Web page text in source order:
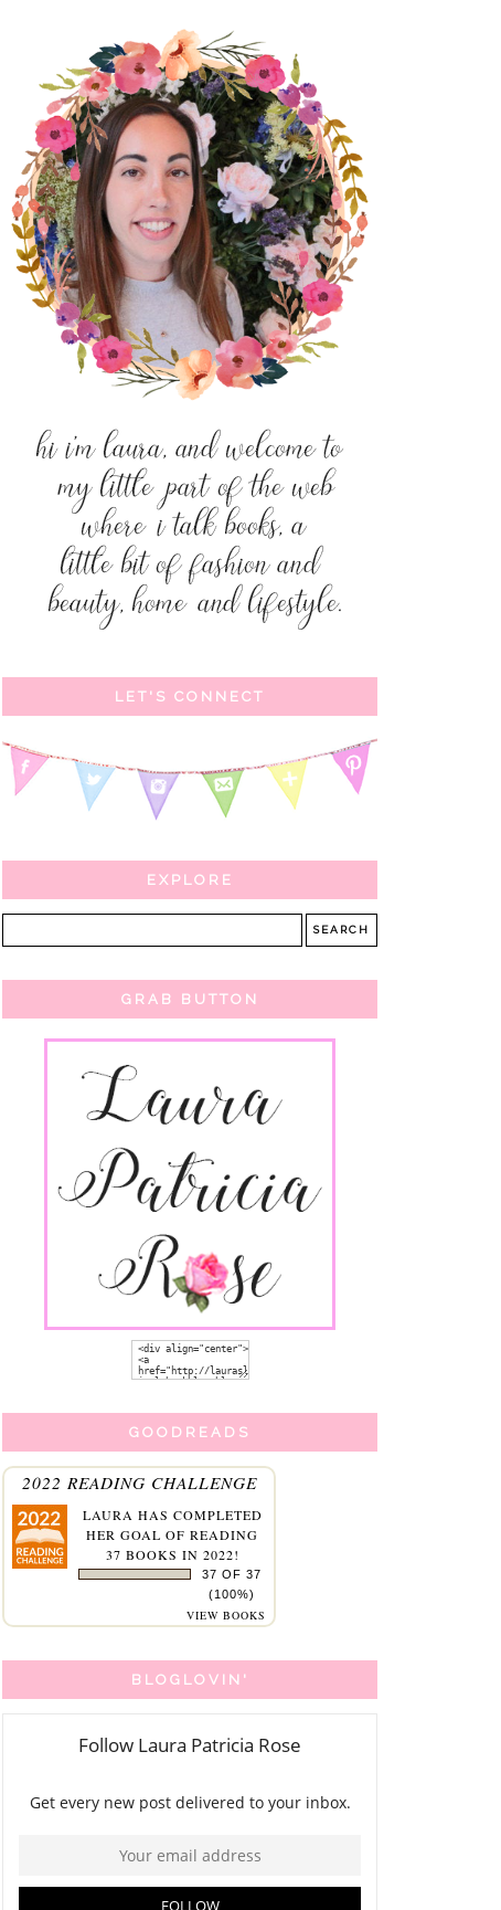
LET'S CONNECT
EXPLORE
GRAB BUTTON
GOODREADS
2022 READING CHALLENGE
LAURA HAS COMPLETED
HER GOAL OF READING
37 BOOKS IN 2022!
37 OF 37
(100%)
VIEW BOOKS
BLOGLOVIN'